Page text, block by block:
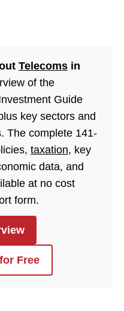
Telecoms in
of the
Guide
key sectors and
The complete 141-
taxation, key
data, and
at no cost
form.
Free